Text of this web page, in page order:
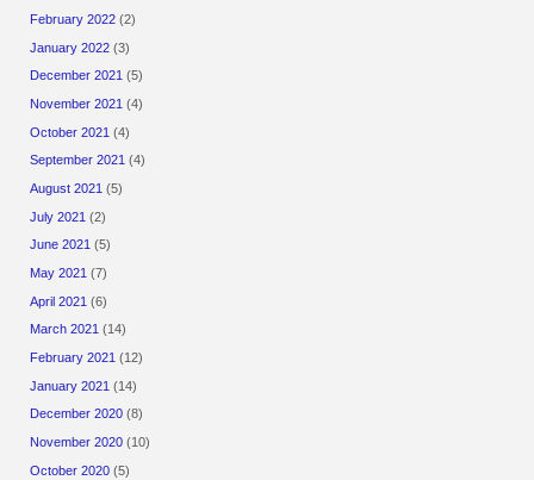
February 2022 (2)
January 2022 (3)
December 2021 (5)
November 2021 (4)
October 2021 (4)
September 2021 (4)
August 2021 (5)
July 2021 (2)
June 2021 (5)
May 2021 (7)
April 2021 (6)
March 2021 (14)
February 2021 (12)
January 2021 (14)
December 2020 (8)
November 2020 (10)
October 2020 (5)